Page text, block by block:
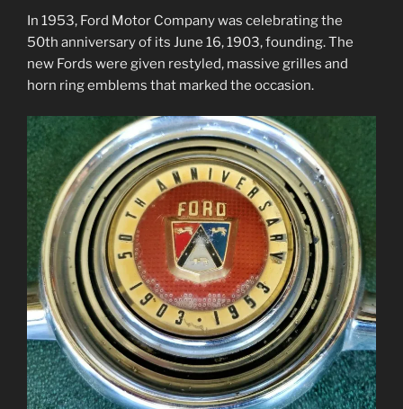
In 1953, Ford Motor Company was celebrating the
50th anniversary of its June 16, 1903, founding. The
new Fords were given restyled, massive grilles and
horn ring emblems that marked the occasion.